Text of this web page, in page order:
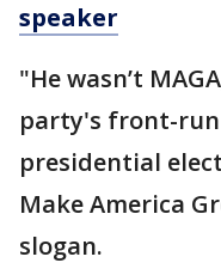
speaker
"He wasn’t
party's front-
presidential
Make America
slogan.